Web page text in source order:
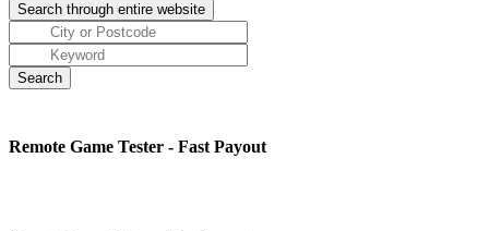
Remote Game Tester - Fast Payout